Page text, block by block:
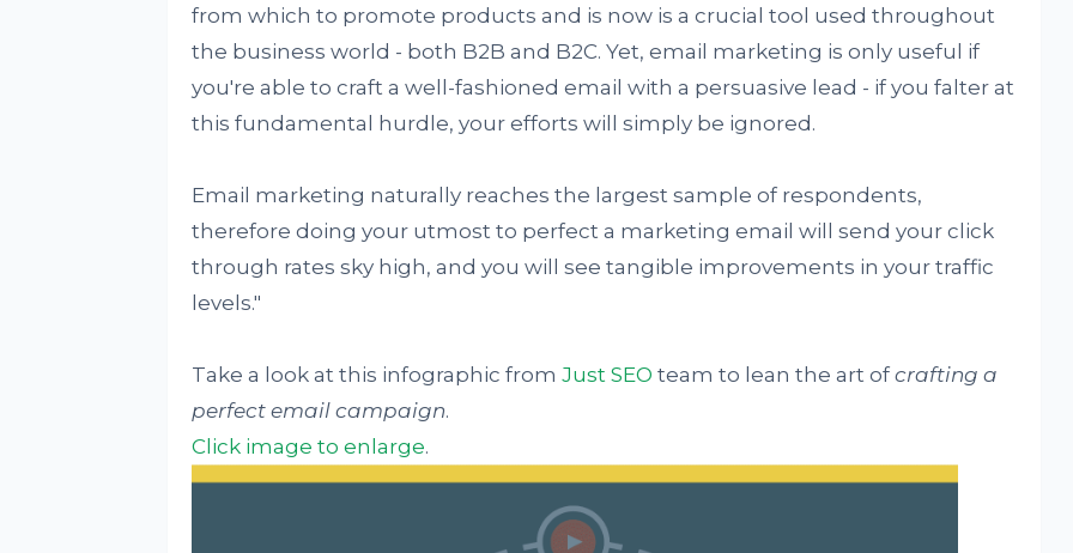
from which to promote products and is now is a crucial tool used throughout
the business world - both B2B and B2C. Yet, email marketing is only useful if
you're able to craft a well-fashioned email with a persuasive lead - if you falter at
this fundamental hurdle, your efforts will simply be ignored.
Email marketing naturally reaches the largest sample of respondents,
therefore doing your utmost to perfect a marketing email will send your click
through rates sky high, and you will see tangible improvements in your traffic
levels."
Take a look at this infographic from Just SEO team to lean the art of crafting a
perfect email campaign.
Click image to enlarge.